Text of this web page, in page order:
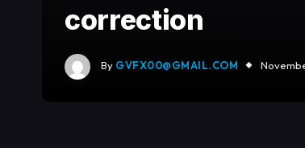
correction
By GVFX00@GMAIL.COM